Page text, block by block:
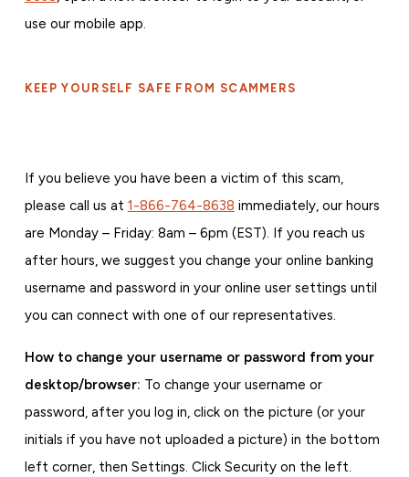
use our mobile app.
KEEP YOURSELF SAFE FROM SCAMMERS
If you believe you have been a victim of this scam,
please call us at 1-866-764-8638 immediately, our hours
are Monday – Friday: 8am – 6pm (EST). If you reach us
after hours, we suggest you change your online banking
username and password in your online user settings until
you can connect with one of our representatives.
How to change your username or password from your
desktop/browser: To change your username or
password, after you log in, click on the picture (or your
initials if you have not uploaded a picture) in the bottom
left corner, then Settings. Click Security on the left.